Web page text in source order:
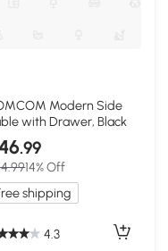
Modern Side
with Drawer, Black
.99
14% Off
shipping
4.3